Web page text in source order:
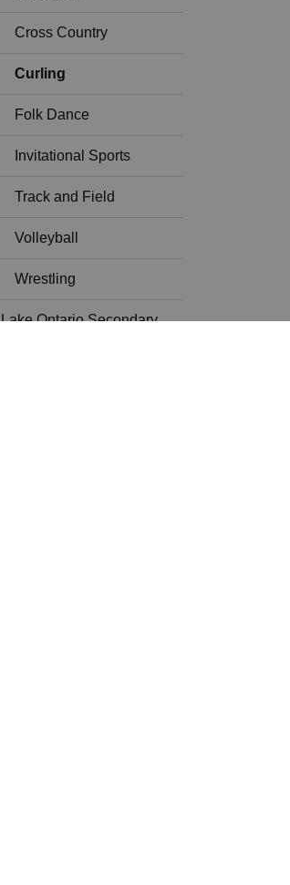
Cross Country
Curling
Folk Dance
Invitational Sports
Track and Field
Volleyball
Wrestling
Lake Ontario Secondary